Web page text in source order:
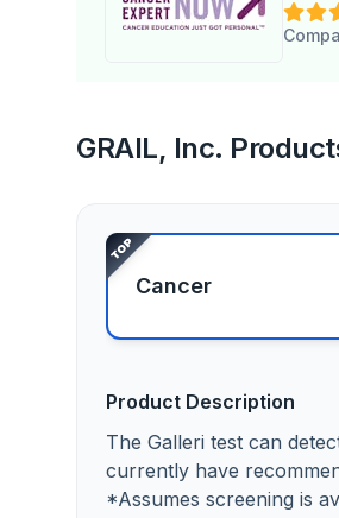
Inc.
GRAIL, Inc.
Cancer
Product Description
The Galleri test can
currently have
*Assumes screening is